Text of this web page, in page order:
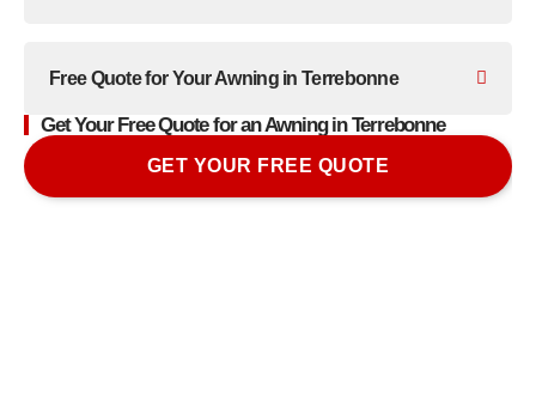
Free Quote for Your Awning in Terrebonne
Get Your Free Quote for an Awning in Terrebonne
GET YOUR FREE QUOTE